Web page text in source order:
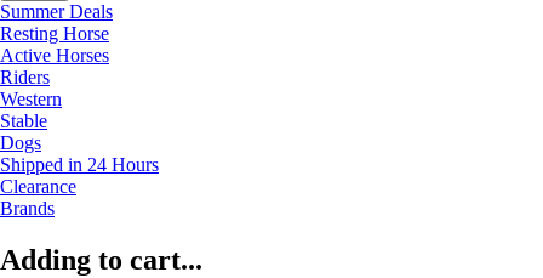
Summer Deals
Resting Horse
Active Horses
Riders
Western
Stable
Dogs
Shipped in 24 Hours
Clearance
Brands
Adding to cart...